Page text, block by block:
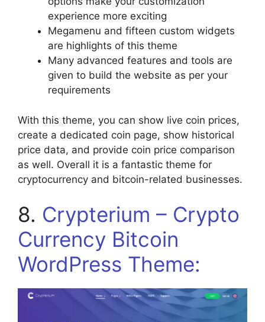
experience more exciting
Megamenu and fifteen custom widgets
are highlights of this theme
Many advanced features and tools are
given to build the website as per your
requirements
With this theme, you can show live coin prices,
create a dedicated coin page, show historical
price data, and provide coin price comparison
as well. Overall it is a fantastic theme for
cryptocurrency and bitcoin-related businesses.
8. Crypterium – Crypto
Currency Bitcoin
WordPress Theme: